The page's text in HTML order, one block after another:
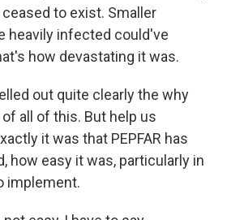
to exist. Smaller
heavily infected could've
how devastating it was.
out quite clearly the why
all of this. But help us
it was that PEPFAR has
how easy it was, particularly in
implement.